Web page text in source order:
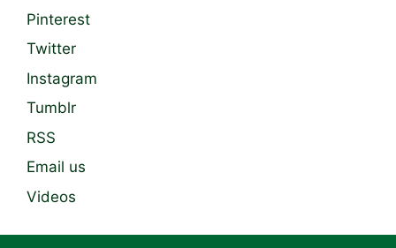
Pinterest
Twitter
Instagram
Tumblr
RSS
Email us
Videos